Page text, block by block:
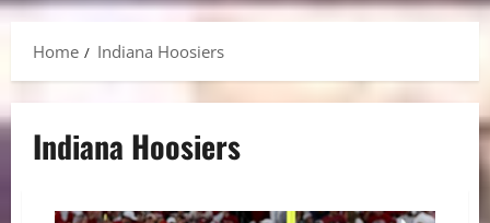
Menu
Home
Indiana Hoosiers
Indiana Hoosiers